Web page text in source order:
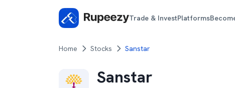
Trade & InvestPlatforms
Home Stocks Sanstar
Sanstar